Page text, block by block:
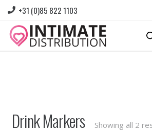
+31 (0)85 822 1103
Please login to view prices and place orders.
Register for wholesale access
Drink Markers Showing all 2